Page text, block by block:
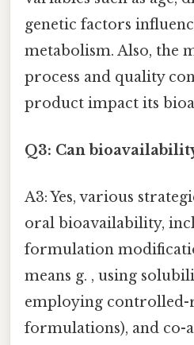
genetic factors
metabolism. Also, the
process and quality
product impact its
Q3: Can
A3: Yes, various
oral bioavailability,
formulation
means g. , using
employing controlled-
formulations), and